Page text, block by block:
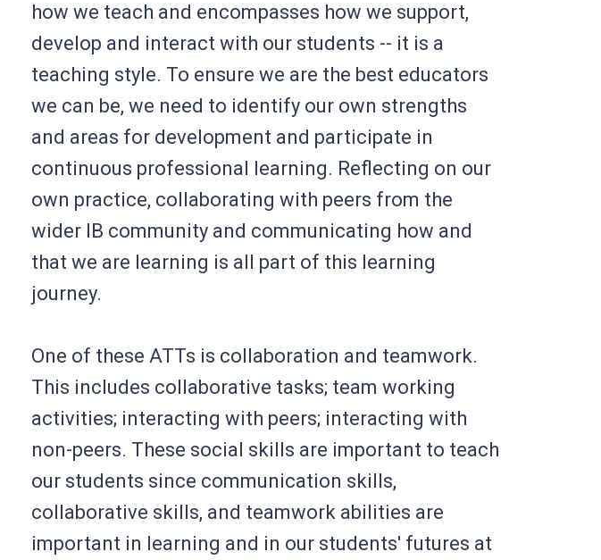
how we teach and encompasses how we support,
develop and interact with our students -- it is a
teaching style. To ensure we are the best educators
we can be, we need to identify our own strengths
and areas for development and participate in
continuous professional learning. Reflecting on our
own practice, collaborating with peers from the
wider IB community and communicating how and
that we are learning is all part of this learning
journey.
One of these ATTs is collaboration and teamwork.
This includes collaborative tasks; team working
activities; interacting with peers; interacting with
non-peers. These social skills are important to teach
our students since communication skills,
collaborative skills, and teamwork abilities are
important in learning and in our students' futures at